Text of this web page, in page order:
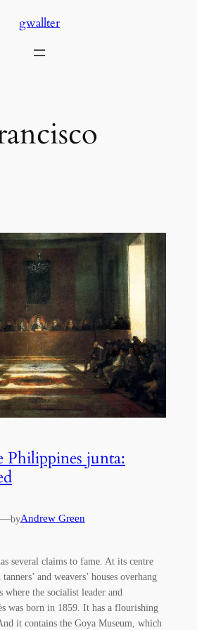
gwallter
Philippines junta:
—byAndrew Green
several claims to fame. At its centre
and weavers’ houses overhang
the socialist leader and
was born in 1859. It has a flourishing
it contains the Goya Museum, which